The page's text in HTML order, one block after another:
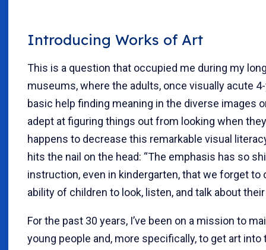
Introducing Works of Art
This is a question that occupied me during my
museums, where the adults, once visually acute
basic help finding meaning in the diverse images
adept at figuring things out from looking when
happens to decrease this remarkable visual
hits the nail on the head: “The emphasis has so
instruction, even in kindergarten, that we forget to
ability of children to look, listen, and talk about
For the past 30 years, I’ve been on a mission to
young people and, more specifically, to get art